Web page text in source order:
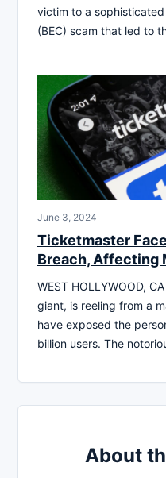
victim to a
(BEC) scam that led to
June 3, 2024
Ticketmaster
Breach, Affecting
WEST HOLLYWOOD,
giant, is reeling from a
have exposed the
billion users. The
About